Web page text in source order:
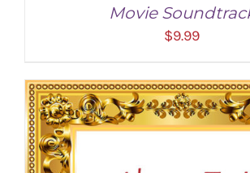
Movie
$9.99